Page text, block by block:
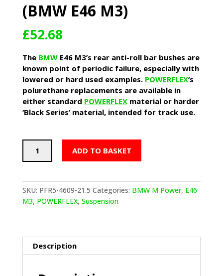
(BMW E46 M3)
£52.68
The BMWE46 M3’s rear anti-roll bar bushes are
known point of periodic failure, especially with
lowered or hard used examples. POWERFLEX‘s
polurethane replacements are available in
either standard POWERFLEXmaterial or harder
‘Black Series’ material, intended for track use.
Rear
Bar
Bushes
quantity
ADD TO BASKET
SKU: PFR5-4609-21.5 Categories: BMW M Power, E46
M3, POWERFLEX, Suspension
Description